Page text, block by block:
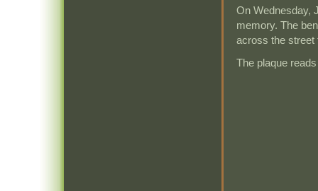
On Wednesday,
memory. The
across the street
The plaque